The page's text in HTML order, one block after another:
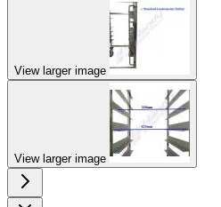
View larger image
View larger image